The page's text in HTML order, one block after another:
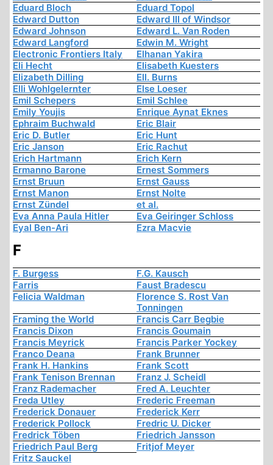
Eduard Bloch
Eduard Topol
Edward Dutton
Edward III of Windsor
Edward Johnson
Edward L. Van Roden
Edward Langford
Edwin M. Wright
Electronic Frontiers Italy
Elhanan Yakira
Eli Hecht
Elisabeth Kuesters
Elizabeth Dilling
Ell. Burns
Elli Wohlgelernter
Else Loeser
Emil Schepers
Emil Schlee
Emily Youjis
Enrique Aynat Eknes
Ephraim Buchwald
Eric Blair
Eric D. Butler
Eric Hunt
Eric Janson
Eric Rachut
Erich Hartmann
Erich Kern
Ermanno Barone
Ernest Sommers
Ernst Bruun
Ernst Gauss
Ernst Manon
Ernst Nolte
Ernst Zündel
et al.
Eva Anna Paula Hitler
Eva Geiringer Schloss
Eyal Ben-Ari
Ezra Macvie
F
F. Burgess
F.G. Kausch
Farris
Faust Bradescu
Felicia Waldman
Florence S. Rost Van
Tonningen
Framing the World
Francis Carr Begbie
Francis Dixon
Francis Goumain
Francis Meyrick
Francis Parker Yockey
Franco Deana
Frank Brunner
Frank H. Hankins
Frank Scott
Frank Tenison Brennan
Franz J. Scheidl
Franz Rademacher
Fred A. Leuchter
Freda Utley
Frederic Freeman
Frederick Donauer
Frederick Kerr
Frederick Pollock
Fredric U. Dicker
Fredrick Töben
Friedrich Jansson
Friedrich Paul Berg
Fritjof Meyer
Fritz Sauckel